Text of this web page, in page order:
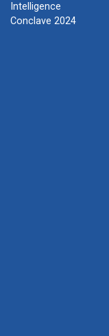
Intelligence
Conclave 2024